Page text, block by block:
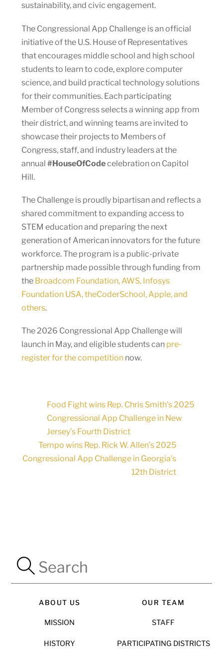
sustainability, and civic engagement.
The Congressional App Challenge is an official
initiative of the U.S. House of Representatives
that encourages middle school and high school
students to learn to code, explore computer
science, and build practical technology solutions
for their communities. Each participating
Member of Congress selects a winning app from
their district, and winning teams are invited to
showcase their projects to Members of
Congress, staff, and industry leaders at the
annual #HouseOfCodecelebration on Capitol
Hill.
The Challenge is proudly bipartisan and reflects a
shared commitment to expanding access to
STEM education and preparing the next
generation of American innovators for the future
workforce. The program is a public-private
partnership made possible through funding from
the Broadcom Foundation, AWS, Infosys
Foundation USA, theCoderSchool, Apple, and
others.
The 2026 Congressional App Challenge will
launch in May, and eligible students can pre-
register for the competitionnow.
Food Fight wins Rep. Chris Smith’s 2025
Congressional App Challenge in New
Jersey’s Fourth District
Tempo wins Rep. Rick W. Allen’s 2025
Congressional App Challenge in Georgia’s
12th District
ABOUT US
MISSION
HISTORY
OUR TEAM
STAFF
PARTICIPATING DISTRICTS